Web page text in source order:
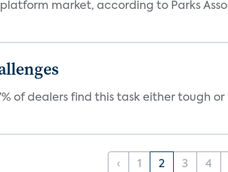
market, according to Parks
of dealers find this task either tough
‹ 1 2 3 4